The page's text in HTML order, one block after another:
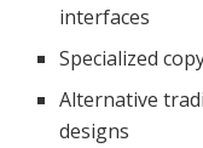
interfaces
Specialized
Alternative
designs